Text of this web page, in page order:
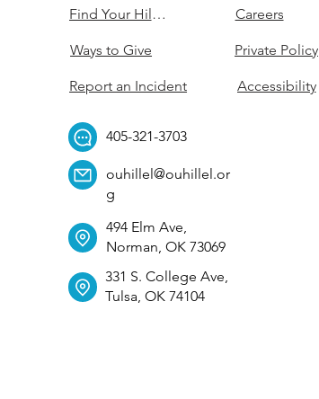
Find Your Hillel
Ways to Give
Report an Incident
Careers
Private Policy
Accessibility
405-321-3703
ouhillel@ouhillel.or
g
494 Elm Ave,
Norman, OK 73069
331 S. College Ave,
Tulsa, OK 74104